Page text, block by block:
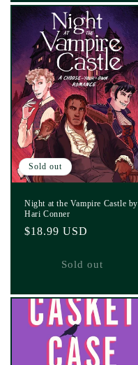
Sold out
Night at the Vampire Castle by
Hari Conner
Regular
$18.99 USD
Sold out